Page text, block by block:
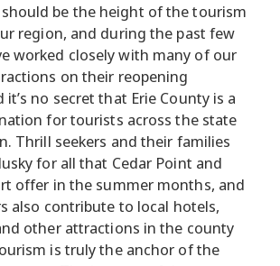
be the height of the tourism
region, and during the past few
worked closely with many of our
on their reopening
it’s no secret that Erie County is a
for tourists across the state
Thrill seekers and their families
for all that Cedar Point and
offer in the summer months, and
also contribute to local hotels,
other attractions in the county
is truly the anchor of the